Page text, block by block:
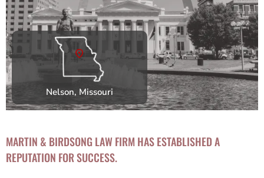
MARTIN & BIRDSONG LAW FIRM HAS ESTABLISHED A
REPUTATION FOR SUCCESS.
Nelson, Missouri